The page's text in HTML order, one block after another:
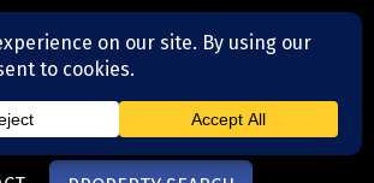
(704) 377-4567